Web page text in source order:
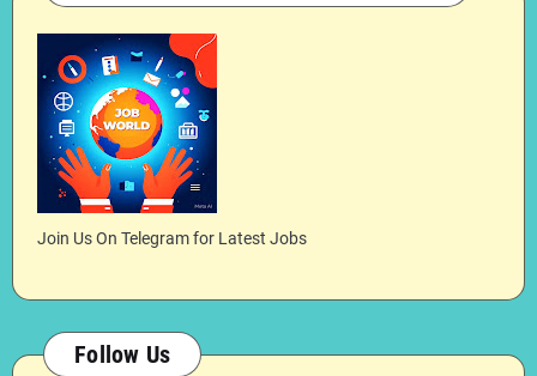
Join Us On Telegram for Latest Jobs
Follow Us